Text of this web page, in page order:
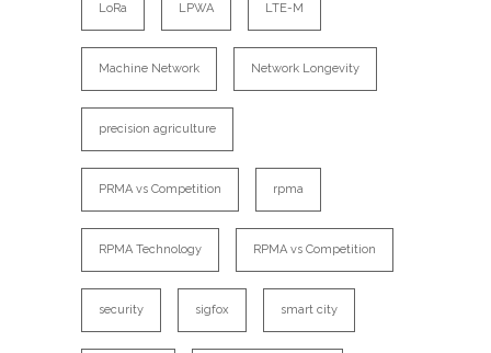
LoRa LPWA LTE-M
Machine Network Network Longevity
precision agriculture
PRMA vs Competition rpma
RPMA Technology RPMA vs Competition
security sigfox smart city